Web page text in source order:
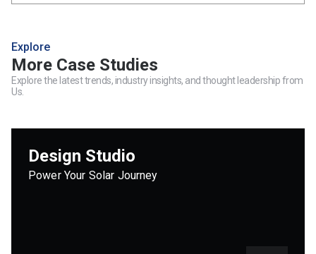
Explore
More Case Studies
Explore the latest trends, industry insights, and thought leadership from
Us.
Design Studio
Power Your Solar Journey